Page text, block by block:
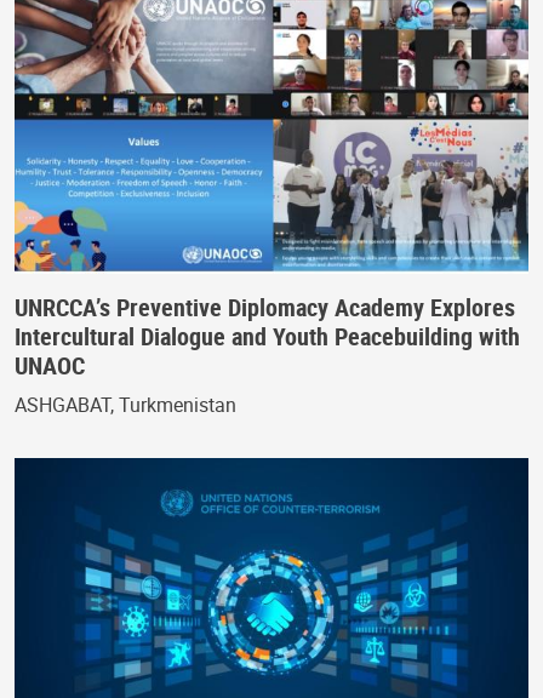
UNRCCA’s Preventive Diplomacy Academy Explores
Intercultural Dialogue and Youth Peacebuilding with
UNAOC
ASHGABAT, Turkmenistan